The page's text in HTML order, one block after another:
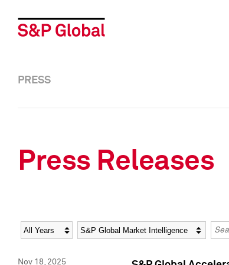
PRESS
Press Releases
Year Category
Nov 18, 2025